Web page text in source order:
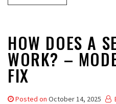
HOW DOES A
WORK? –
FIX
Posted on October 14, 2025